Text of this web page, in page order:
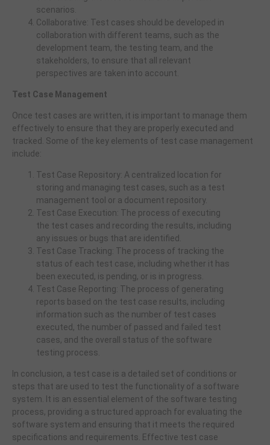
scenarios.
Collaborative: Test cases should be developed in
collaboration with different teams, such as the
development team, the testing team, and the
stakeholders, to ensure that all relevant
perspectives are taken into account.
Test Case Management
Once test cases are written, it is important to manage them
effectively to ensure that they are properly executed and
tracked. Some of the key elements of test case management
include:
Test Case Repository: A centralized location for
storing and managing test cases, such as a test
management tool or a document repository.
Test Case Execution: The process of executing
the test cases and recording the results, including
any issues or bugs that are identified.
Test Case Tracking: The process of tracking the
status of each test case, including whether it has
been executed, is pending, or is in progress.
Test Case Reporting: The process of generating
reports based on the test case results, including
information such as the number of test cases
executed, the number of passed and failed test
cases, and the overall status of the software
testing process.
In conclusion, a test case is a detailed set of conditions or
steps that are used to test the functionality of a software
system. It is an essential element of the software testing
process, providing a structured approach for evaluating the
software system and ensuring that it meets the required
specifications and requirements. Effective test case